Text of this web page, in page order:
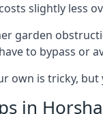
slightly less
garden
to bypass or
own is tricky,
in